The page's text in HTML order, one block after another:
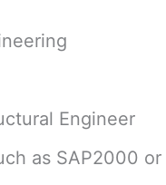
Engineer
as SAP2000 or